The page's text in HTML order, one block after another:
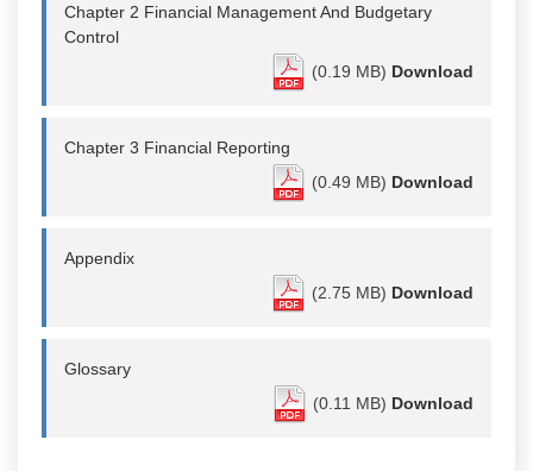
Chapter 2 Financial Management And Budgetary
Control
(0.19 MB) Download
Chapter 3 Financial Reporting
(0.49 MB) Download
Appendix
(2.75 MB) Download
Glossary
(0.11 MB) Download